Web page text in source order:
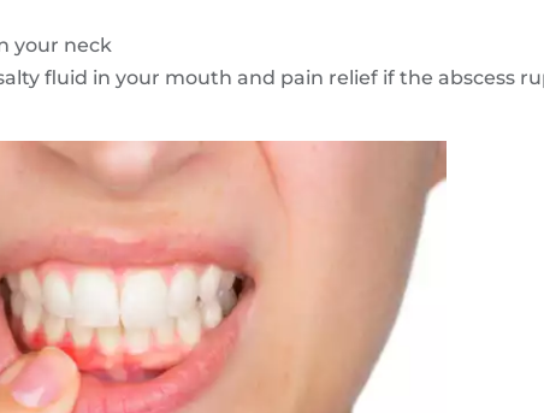
your neck
fluid in your mouth and pain relief if the abscess